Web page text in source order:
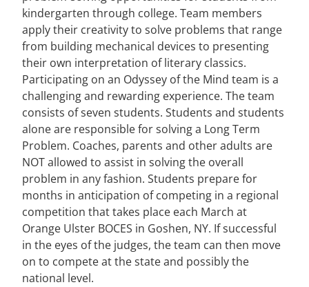
kindergarten through college. Team members
apply their creativity to solve problems that range
from building mechanical devices to presenting
their own interpretation of literary classics.
Participating on an Odyssey of the Mind team is a
challenging and rewarding experience. The team
consists of seven students. Students and students
alone are responsible for solving a Long Term
Problem. Coaches, parents and other adults are
NOT allowed to assist in solving the overall
problem in any fashion. Students prepare for
months in anticipation of competing in a regional
competition that takes place each March at
Orange Ulster BOCES in Goshen, NY. If successful
in the eyes of the judges, the team can then move
on to compete at the state and possibly the
national level.